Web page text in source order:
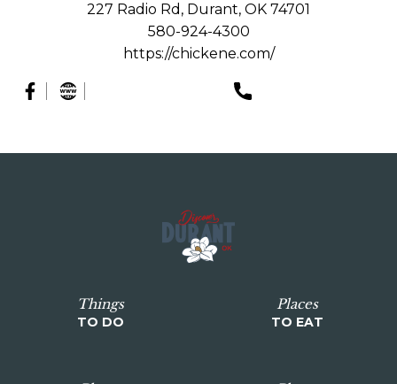
227 Radio Rd, Durant, OK 74701
580-924-4300
https://chickene.com/
Things
TO DO
Places
TO EAT